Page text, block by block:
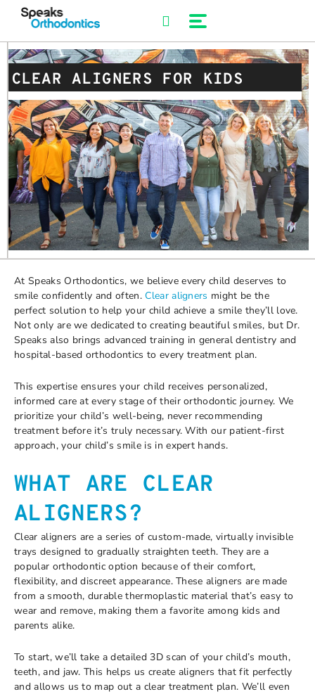
CLEAR ALIGNERS FOR KIDS
At Speaks Orthodontics, we believe every child deserves to
smile confidently and often.Clear aligners might be the
perfect solution to help your child achieve a smile they’ll love.
Not only are we dedicated to creating beautiful smiles, but Dr.
Speaks also brings advanced training in general dentistry and
hospital-based orthodontics to every treatment plan.
This expertise ensures your child receives personalized,
informed care at every stage of their orthodontic journey. We
prioritize your child’s well-being, never recommending
treatment before it’s truly necessary. With our patient-first
approach, your child’s smile is in expert hands.
WHAT ARE CLEAR
ALIGNERS?
Clear aligners are a series of custom-made, virtually invisible
trays designed to gradually straighten teeth. They are a
popular orthodontic option because of their comfort,
flexibility, and discreet appearance. These aligners are made
from a smooth, durable thermoplastic material that’s easy to
wear and remove, making them a favorite among kids and
parents alike.
To start, we’ll take a detailed 3D scan of your child’s mouth,
teeth, and jaw. This helps us create aligners that fit perfectly
and allows us to map out a clear treatment plan. We’ll even